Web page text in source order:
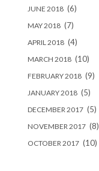
JUNE 2018 (6)
MAY 2018 (7)
APRIL 2018 (4)
MARCH 2018 (10)
FEBRUARY 2018 (9)
JANUARY 2018 (5)
DECEMBER 2017 (5)
NOVEMBER 2017 (8)
OCTOBER 2017 (10)